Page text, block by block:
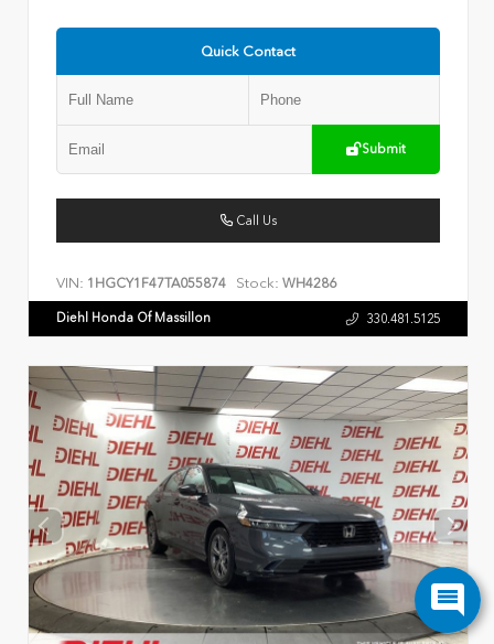
Quick Contact
Submit
Call Us
VIN: 1HGCY1F47TA055874 Stock: WH4286
Diehl Honda Of Massillon 330.481.5125